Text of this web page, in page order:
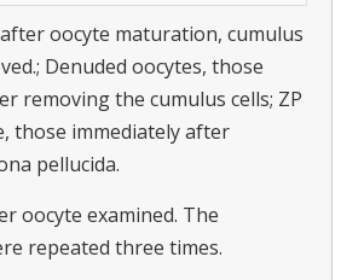
oocyte maturation, cumulus
Denuded oocytes, those
removing the cumulus cells; ZP
those immediately after
pellucida.
oocyte examined. The
repeated three times.